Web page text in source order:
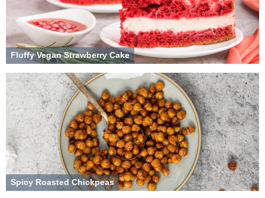
Fluffy Vegan Strawberry Cake
Spicy Roasted Chickpeas